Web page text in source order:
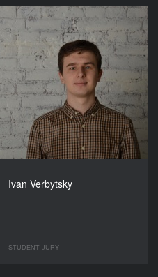
Ivan Verbytsky
STUDENT JURY